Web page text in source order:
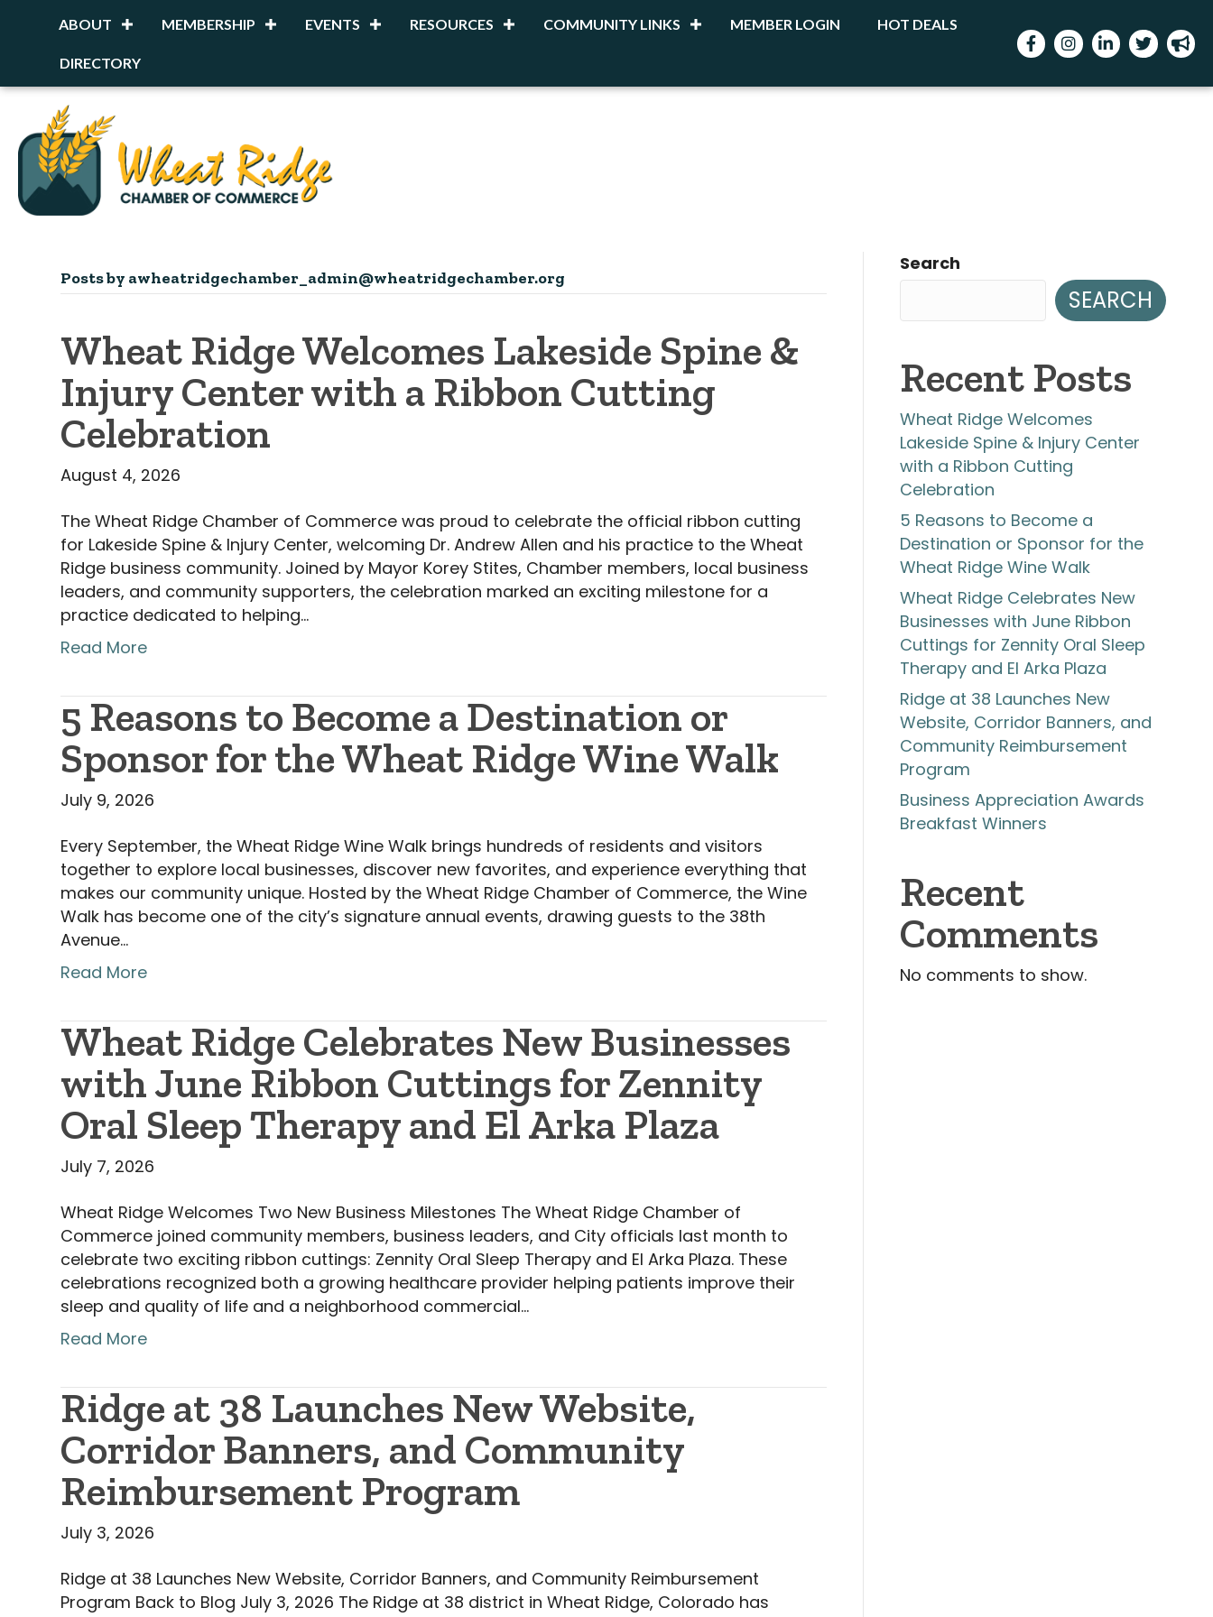
ABOUT MEMBERSHIP EVENTS RESOURCES COMMUNITY LINKS MEMBER LOGIN HOT DEALS
DIRECTORY
Facebook
Instagram
LinkedInTwitter
Posts by awheatridgechamber_admin@wheatridgechamber.org
Wheat Ridge Welcomes Lakeside Spine &
Injury Center with a Ribbon Cutting
Celebration
August 4, 2026
The Wheat Ridge Chamber of Commerce was proud to celebrate the official ribbon cutting
for Lakeside Spine & Injury Center, welcoming Dr. Andrew Allen and his practice to the Wheat
Ridge business community. Joined by Mayor Korey Stites, Chamber members, local business
leaders, and community supporters, the celebration marked an exciting milestone for a
practice dedicated to helping…
Read More
5 Reasons to Become a Destination or
Sponsor for the Wheat Ridge Wine Walk
July 9, 2026
Every September, the Wheat Ridge Wine Walk brings hundreds of residents and visitors
together to explore local businesses, discover new favorites, and experience everything that
makes our community unique. Hosted by the Wheat Ridge Chamber of Commerce, the Wine
Walk has become one of the city’s signature annual events, drawing guests to the 38th
Avenue…
Read More
Wheat Ridge Celebrates New Businesses
with June Ribbon Cuttings for Zennity
Oral Sleep Therapy and El Arka Plaza
July 7, 2026
Wheat Ridge Welcomes Two New Business Milestones The Wheat Ridge Chamber of
Commerce joined community members, business leaders, and City officials last month to
celebrate two exciting ribbon cuttings: Zennity Oral Sleep Therapy and El Arka Plaza. These
celebrations recognized both a growing healthcare provider helping patients improve their
sleep and quality of life and a neighborhood commercial…
Read More
Ridge at 38 Launches New Website,
Corridor Banners, and Community
Reimbursement Program
July 3, 2026
Ridge at 38 Launches New Website, Corridor Banners, and Community Reimbursement
Program Back to Blog July 3, 2026 The Ridge at 38 district in Wheat Ridge, Colorado has
Search
SEARCH
Recent Posts
Wheat Ridge Welcomes
Lakeside Spine & Injury Center
with a Ribbon Cutting
Celebration
5 Reasons to Become a
Destination or Sponsor for the
Wheat Ridge Wine Walk
Wheat Ridge Celebrates New
Businesses with June Ribbon
Cuttings for Zennity Oral Sleep
Therapy and El Arka Plaza
Ridge at 38 Launches New
Website, Corridor Banners, and
Community Reimbursement
Program
Business Appreciation Awards
Breakfast Winners
Recent
Comments
No comments to show.